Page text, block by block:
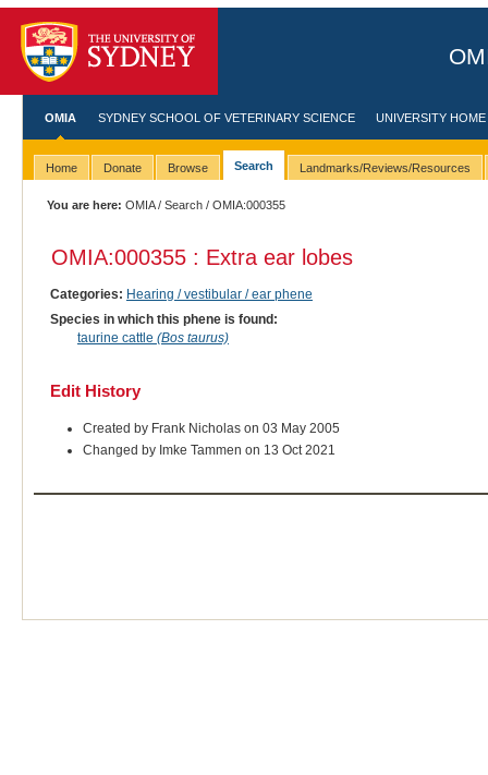
OMIA SYDNEY SCHOOL OF VETERINARY SCIENCE UNIVERSITY HOME
Home Donate Browse Search Landmarks/Reviews/Resources
You are here: OMIA/Search / OMIA:000355
OMIA:000355 : Extra ear lobes
Categories: Hearing / vestibular / ear phene
Species in which this phene is found:
taurine cattle (Bos taurus)
Edit History
Created by Frank Nicholas on 03 May 2005
Changed by Imke Tammen on 13 Oct 2021